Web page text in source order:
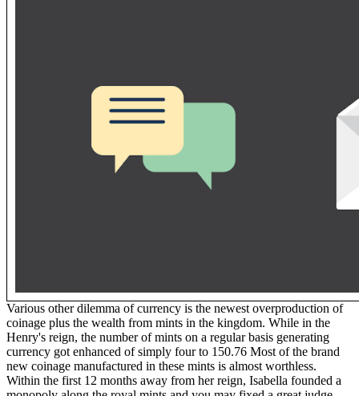
Various other dilemma of currency is the newest overproduction of
coinage plus the wealth from mints in the kingdom. While in the
Henry's reign, the number of mints on a regular basis generating
currency got enhanced of simply four to 150.76 Most of the brand
new coinage manufactured in these mints is almost worthless.
Within the first 12 months away from her reign, Isabella founded a